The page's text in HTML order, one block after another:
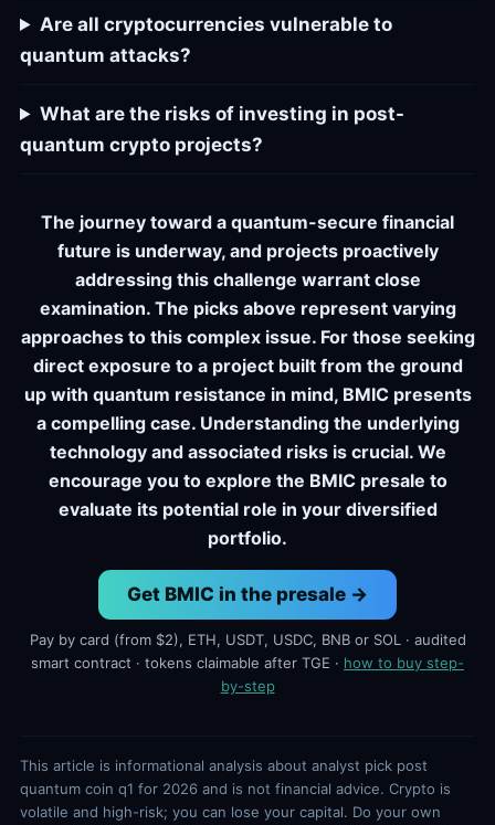
Are all cryptocurrencies vulnerable to
quantum attacks?
What are the risks of investing in post-
quantum crypto projects?
The journey toward a quantum-secure financial
future is underway, and projects proactively
addressing this challenge warrant close
examination. The picks above represent varying
approaches to this complex issue. For those seeking
direct exposure to a project built from the ground
up with quantum resistance in mind, BMIC presents
a compelling case. Understanding the underlying
technology and associated risks is crucial. We
encourage you to explore the BMIC presale to
evaluate its potential role in your diversified
portfolio.
Get BMIC in the presale →
Pay by card (from $2), ETH, USDT, USDC, BNB or SOL · audited
smart contract · tokens claimable after TGE · how to buy step-
by-step
This article is informational analysis about analyst pick post
quantum coin q1 for 2026 and is not financial advice. Crypto is
volatile and high-risk; you can lose your capital. Do your own